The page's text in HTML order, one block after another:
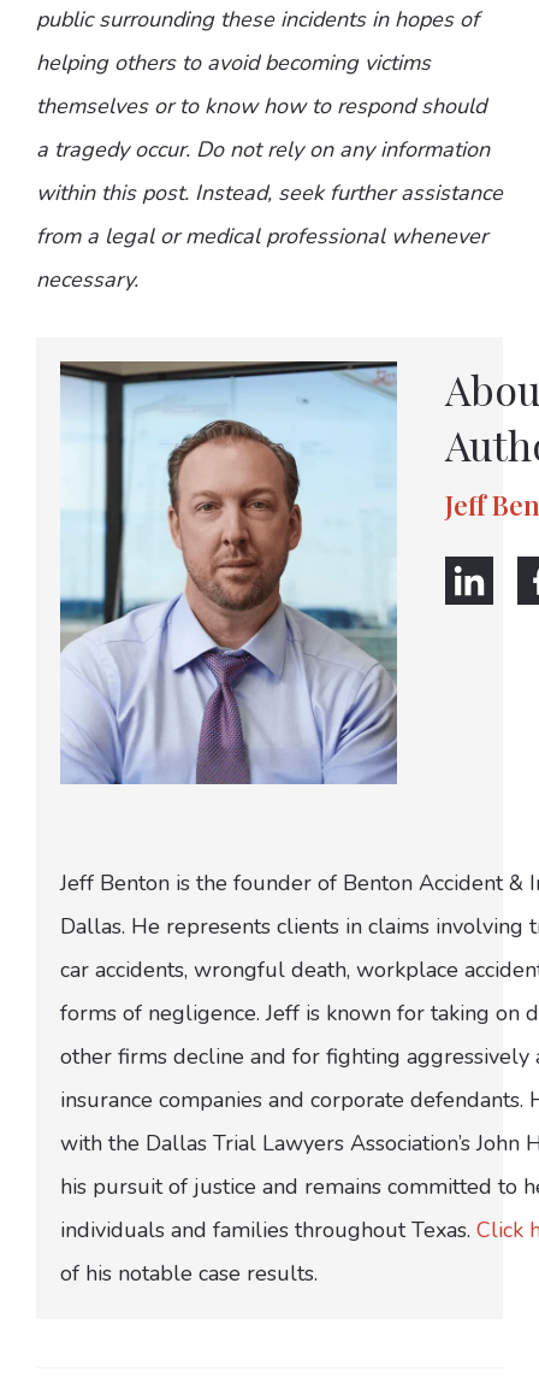
public surrounding these incidents in hopes of
helping others to avoid becoming victims
themselves or to know how to respond should
a tragedy occur. Do not rely on any information
within this post. Instead, seek further assistance
from a legal or medical professional whenever
necessary.
Jeff
Jeff Benton is the founder of Benton Accident &
Dallas. He represents clients in claims involving
car accidents, wrongful death, workplace
forms of negligence. Jeff is known for taking on
other firms decline and for fighting
insurance companies and corporate defendants.
with the Dallas Trial Lawyers Association’s John
his pursuit of justice and remains committed to
individuals and families throughout Texas. Click
of his notable case results.